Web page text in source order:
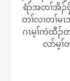
ရံာ်အတၢ်အိၣ်
တၢ်လၢတၢ်မ
ဂၤမ့ၢ်ကဲထီၣ်
လာ်မ့ၢ်